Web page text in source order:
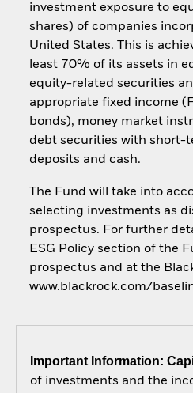
investment exposure to
shares) of companies
United States. This is
least 70% of its assets in
equity-related securities
appropriate fixed income
bonds), money market
debt securities with short-
deposits and cash.
The Fund will take into
selecting investments as
prospectus. For further
ESG Policy section of the
prospectus and at the
www.blackrock.com/
Important Information:
of investments and the